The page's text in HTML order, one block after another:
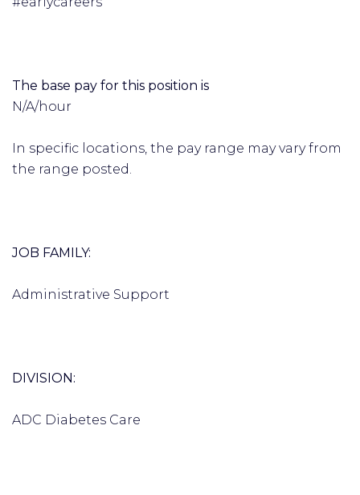
The base pay for this position is
N/A/hour
In specific locations, the pay range may vary from
the range posted.
JOB FAMILY:
Administrative Support
DIVISION:
ADC Diabetes Care